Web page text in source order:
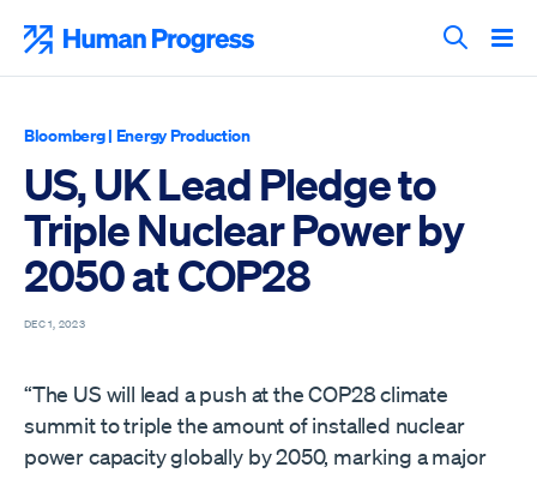
content
Search
Bloomberg| Energy Production
US, UK Lead Pledge to
Triple Nuclear Power by
2050 at COP28
DEC 1, 2023
“The US will lead a push at the COP28 climate
summit to triple the amount of installed nuclear
power capacity globally by 2050, marking a major